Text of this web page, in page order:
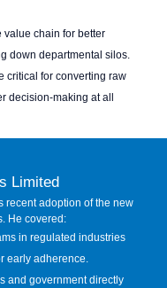
value chain for better
down departmental silos.
critical for converting raw
decision-making at all
Limited
recent adoption of the new
He covered:
in regulated industries
early adherence.
and government directly